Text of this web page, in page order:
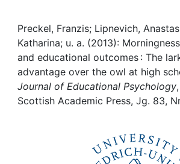
Awards
My FIS
Help
Preckel, Franzis; Lipnevich,
Katharina; u. a. (2013):
and educational outcomes : The
advantage over the owl at high
Journal of Educational Psychology
Scottish Academic Press, Jg. 83,